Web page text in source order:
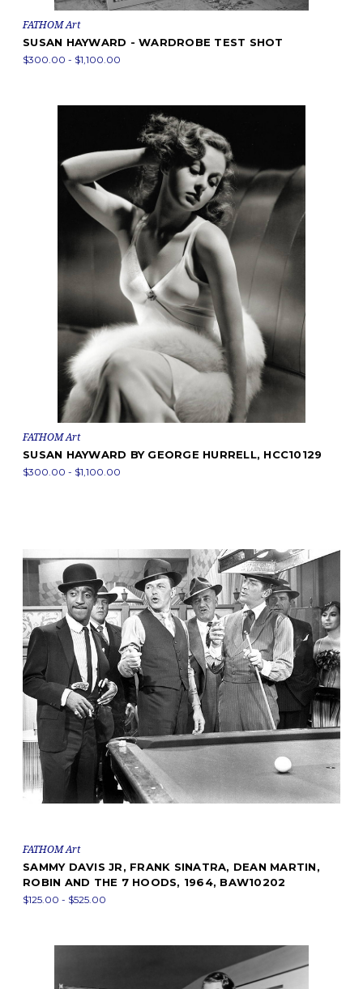
FATHOM Art
SUSAN HAYWARD - WARDROBE TEST SHOT
$300.00 - $1,100.00
FATHOM Art
SUSAN HAYWARD BY GEORGE HURRELL, HCC10129
$300.00 - $1,100.00
FATHOM Art
SAMMY DAVIS JR, FRANK SINATRA, DEAN MARTIN,
ROBIN AND THE 7 HOODS, 1964, BAW10202
$125.00 - $525.00